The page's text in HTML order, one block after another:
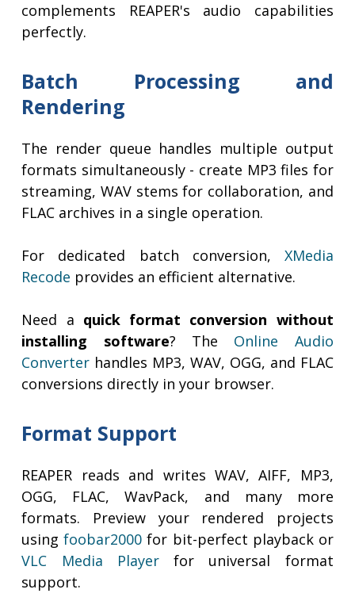
complements REAPER's audio capabilities
perfectly.
Batch Processing and
Rendering
The render queue handles multiple output
formats simultaneously - create MP3 files for
streaming, WAV stems for collaboration, and
FLAC archives in a single operation.
For dedicated batch conversion, XMedia
Recode provides an efficient alternative.
Need a quick format conversion without
installing software? The Online Audio
Converter handles MP3, WAV, OGG, and FLAC
conversions directly in your browser.
Format Support
REAPER reads and writes WAV, AIFF, MP3,
OGG, FLAC, WavPack, and many more
formats. Preview your rendered projects
usingfoobar2000 for bit-perfect playback or
VLC Media Playerfor universal format
support.